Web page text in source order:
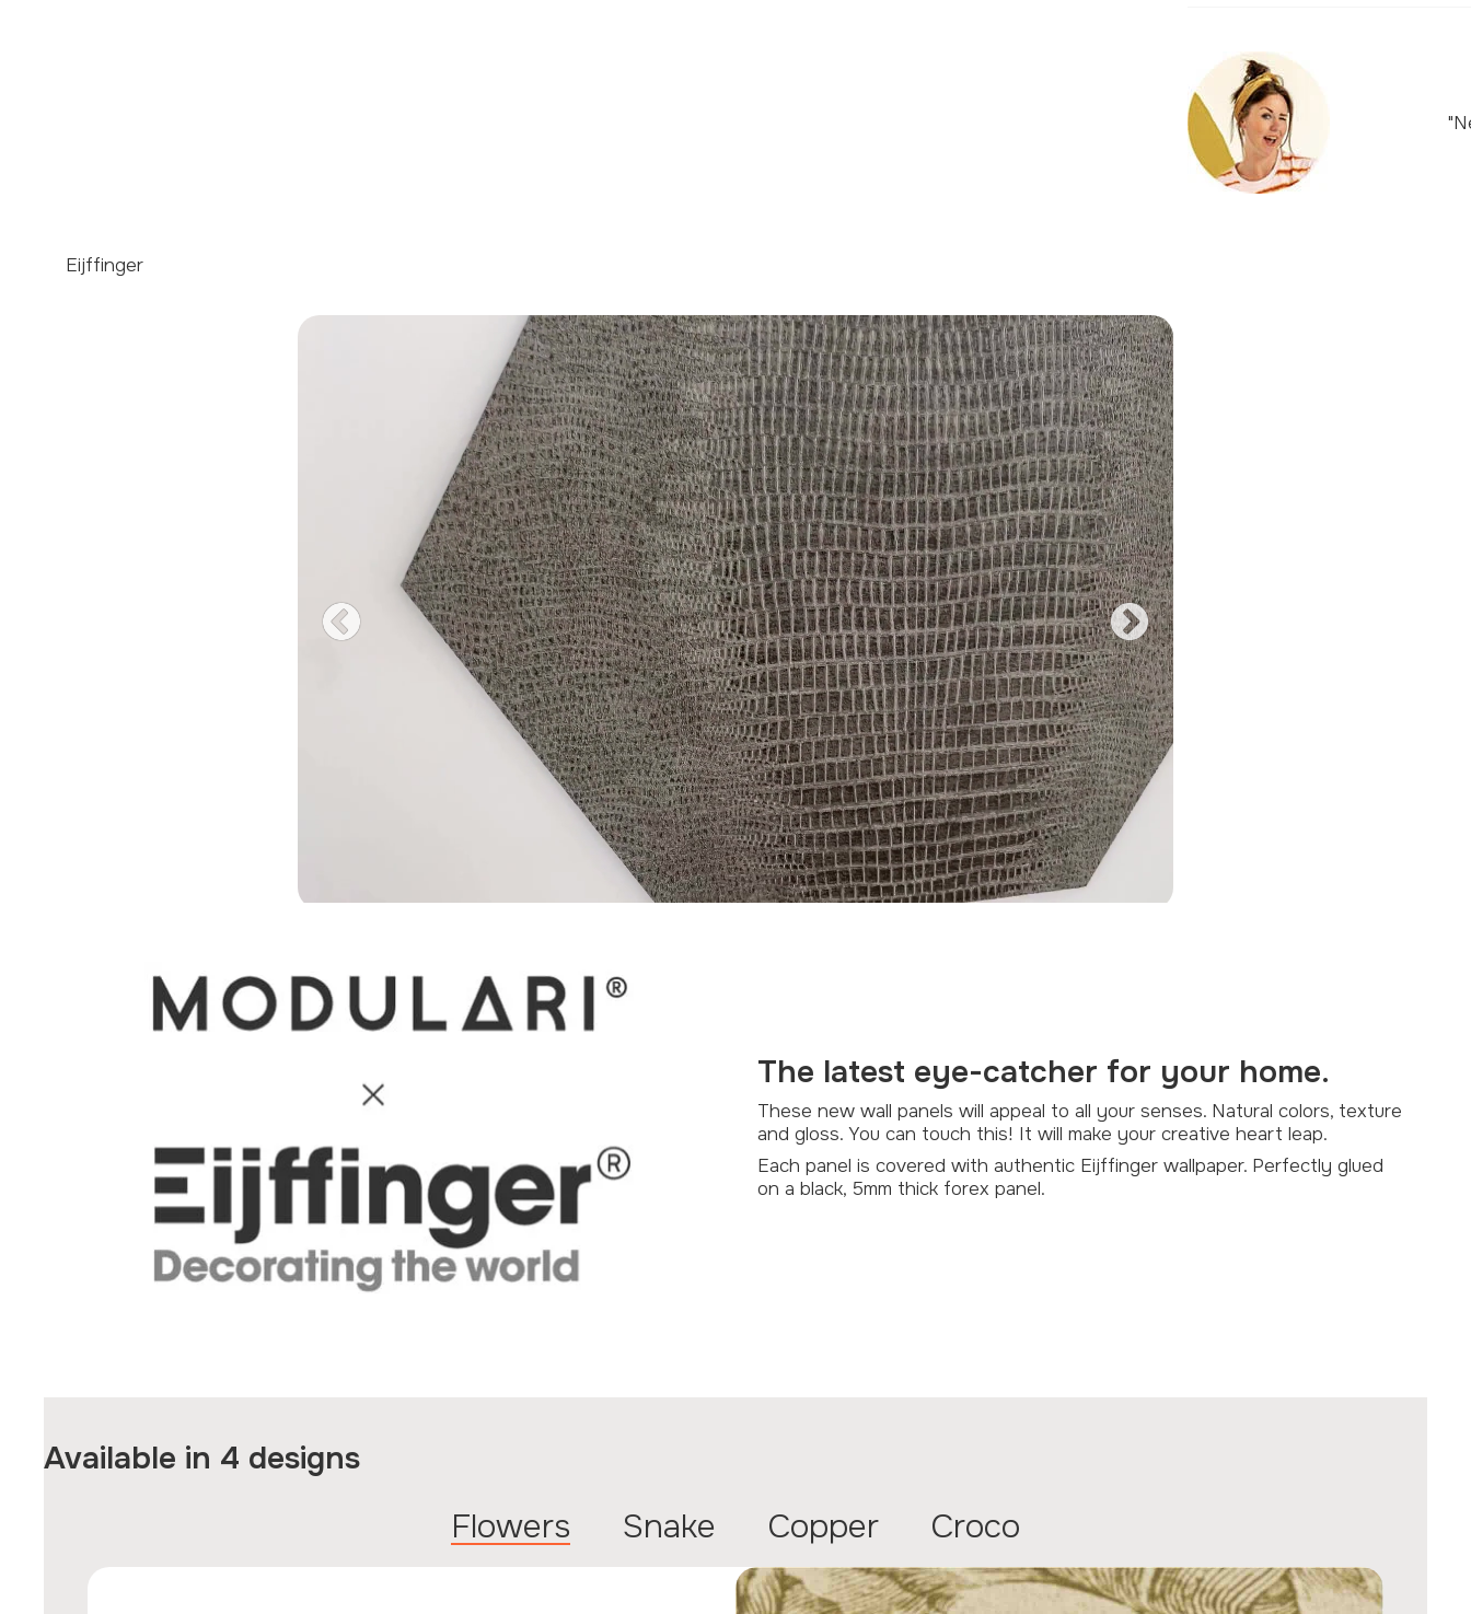
Eijffinger
Previous Next
The latest eye-catcher for your home.
These new wall panels will appeal to all your senses. Natural colors, texture
and gloss. You can touch this! It will make your creative heart leap.
Each panel is covered with authentic Eijffinger wallpaper. Perfectly glued
on a black, 5mm thick forex panel.
Available in 4 designs
Flowers Snake Copper Croco